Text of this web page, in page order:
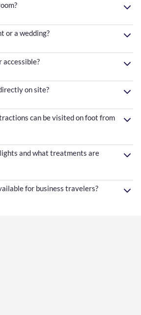
or a wedding?
accessible?
on site?
can be visited on foot from
and what treatments are
for business travelers?